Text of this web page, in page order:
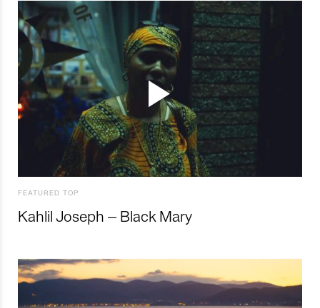
FEATURED TOP
Kahlil Joseph – Black Mary